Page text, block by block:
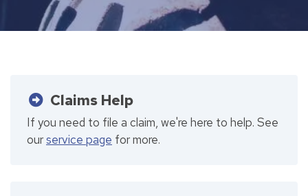
Claims Help
If you need to file a claim, we're here to help. See
ourservice page for more.